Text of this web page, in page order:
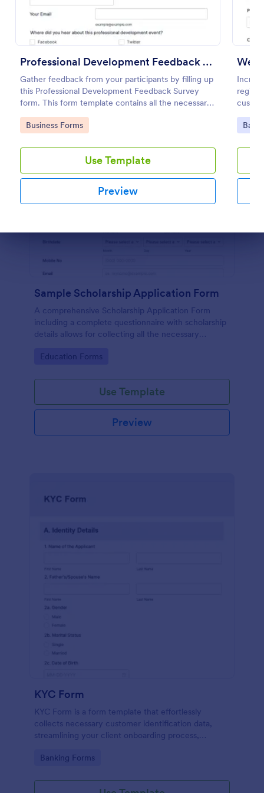
Professional Development Feedback Survey
Gather feedback from your participants by filling up
this Professional Development Feedback Survey
form. This form template contains all the necessary
questions on how to rate a seminar or workshop.
Go to Category:
Business Forms
Use Template
Preview
100+
Go
Preview
Sample Scholarship Application Form
A comprehensive Scholarship Application Form
including a complete questionnaire with scholarship
details allows for collecting all the necessary
customized with your own content.
Go to Category:
Education Forms
Use Template
Preview
KYC Form
KYC Form is a form template that effortlessly
collects necessary customer identification data,
streamlining your client onboarding process,
Go to Category:
Banking Forms